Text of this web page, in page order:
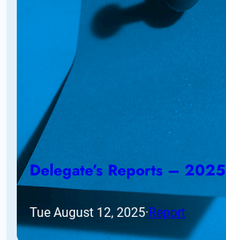
Delegate’s Reports – 2025
Tue August 12, 2025·Report